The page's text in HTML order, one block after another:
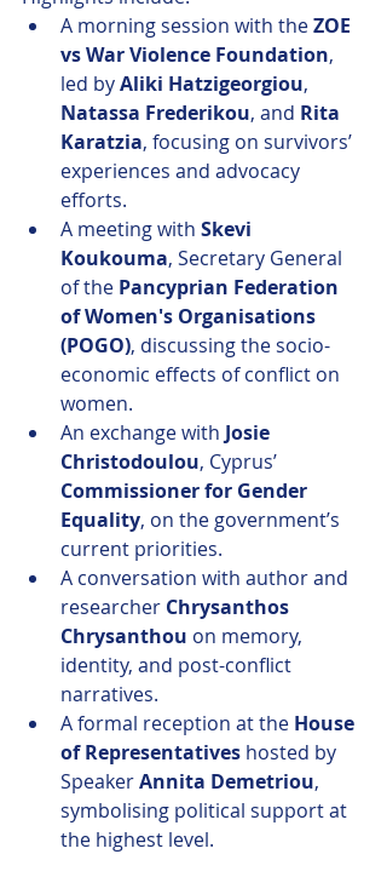
A morning session with the ZOE
vs War Violence Foundation,
led by Aliki Hatzigeorgiou,
Natassa Frederikou, and Rita
Karatzia, focusing on survivors’
experiences and advocacy
efforts.
A meeting with Skevi
Koukouma, Secretary General
of the Pancyprian Federation
of Women's Organisations
(POGO), discussing the socio-
economic effects of conflict on
women.
An exchange with Josie
Christodoulou, Cyprus’
Commissioner for Gender
Equality, on the government’s
current priorities.
A conversation with author and
researcher Chrysanthos
Chrysanthou on memory,
identity, and post-conflict
narratives.
A formal reception at the House
of Representatives hosted by
Speaker Annita Demetriou,
symbolising political support at
the highest level.